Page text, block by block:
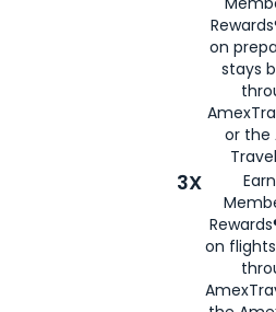
on
stays
or the
3X
on